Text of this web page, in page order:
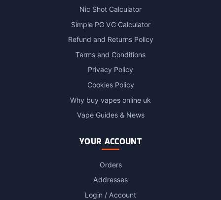
Nic Shot Calculator
Simple PG VG Calculator
Refund and Returns Policy
Terms and Conditions
Privacy Policy
Cookies Policy
Why buy vapes online uk
Vape Guides & News
YOUR ACCOUNT
Orders
Addresses
Login / Account